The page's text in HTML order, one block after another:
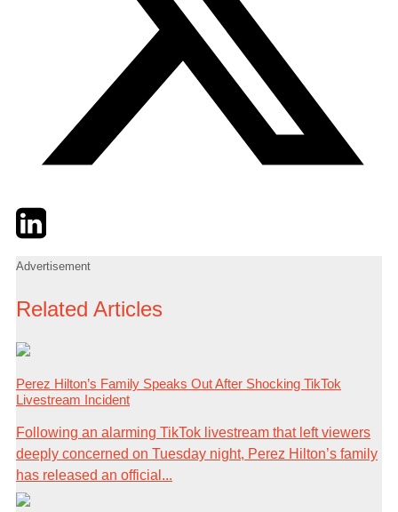
TwitterLinkedIn
Advertisement
Related Articles
Perez Hilton’s Family Speaks Out After Shocking TikTok
Livestream Incident
Following an alarming TikTok livestream that left viewers
deeply concerned on Tuesday night, Perez Hilton’s family
has released an official...